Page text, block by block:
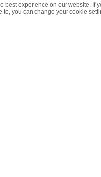
best experience on our website.
to, you can change your cookie